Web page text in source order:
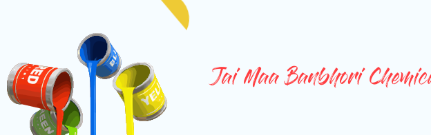
Jai Maa Banbhori